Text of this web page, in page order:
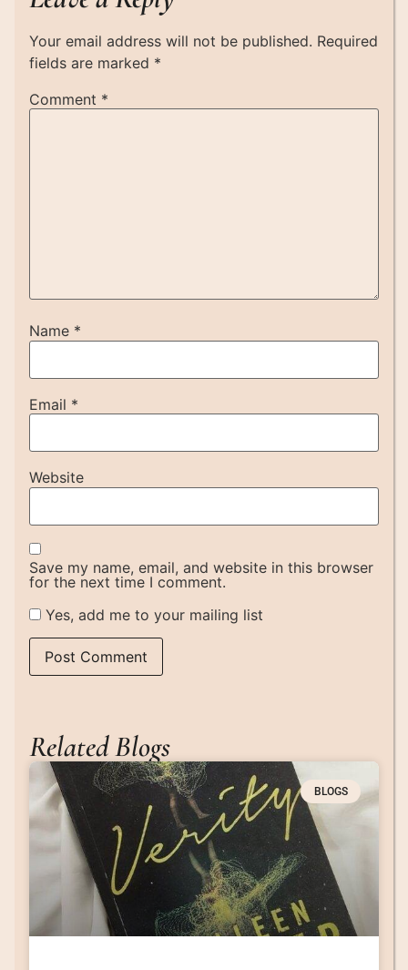
Your email address will not be published. Required
fields are marked *
Comment *
Name *
Email *
Website
Save my name, email, and website in this browser
for the next time I comment.
Yes, add me to your mailing list
Related Blogs
BLOGS